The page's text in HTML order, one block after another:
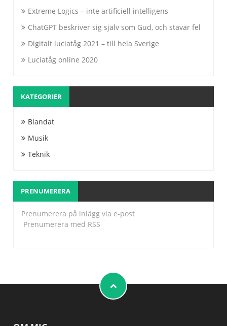
Extreme Logics – inte artificiell intelligens
ChatGPT beskriver sig själv som Gud, och stavar fel
Digitalt luciatåg 2021 – till hela Sverige
Luciatåg online 2020
KATEGORIER
Blandat
Musik
Teknik
PRENUMERERA
Prenumerera på inlägg via e-post
Prenumerera med RSS